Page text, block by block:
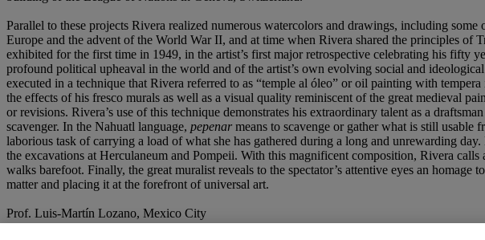
Parallel to these projects Rivera realized numerous watercolors and drawings, including
Europe and the advent of the World War II, and at time when Rivera shared the principles of
exhibited for the first time in 1949, in the artist’s first major retrospective celebrating his fifty
profound political upheaval in the world and of the artist’s own evolving social and
executed in a technique that Rivera referred to as “temple al óleo” or oil painting with
the effects of his fresco murals as well as a visual quality reminiscent of the great medieval
or revisions. Rivera’s use of this technique demonstrates his extraordinary talent as a
scavenger. In the Nahuatl language, pepenarmeans to scavenge or gather what is still usable
laborious task of carrying a load of what she has gathered during a long and unrewarding
the excavations at Herculaneum and Pompeii. With this magnificent composition, Rivera
walks barefoot. Finally, the great muralist reveals to the spectator’s attentive eyes an
matter and placing it at the forefront of universal art.
Prof. Luis-Martín Lozano, Mexico City